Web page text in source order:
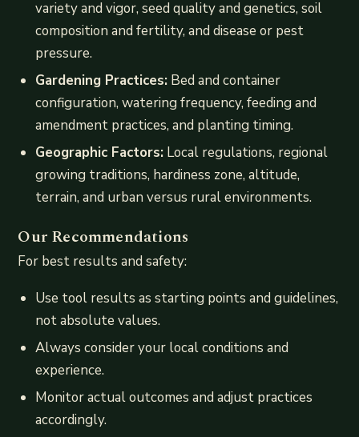
variety and vigor, seed quality and genetics, soil
composition and fertility, and disease or pest
pressure.
Gardening Practices: Bed and container
configuration, watering frequency, feeding and
amendment practices, and planting timing.
Geographic Factors: Local regulations, regional
growing traditions, hardiness zone, altitude,
terrain, and urban versus rural environments.
Our Recommendations
For best results and safety:
Use tool results as starting points and guidelines,
not absolute values.
Always consider your local conditions and
experience.
Monitor actual outcomes and adjust practices
accordingly.